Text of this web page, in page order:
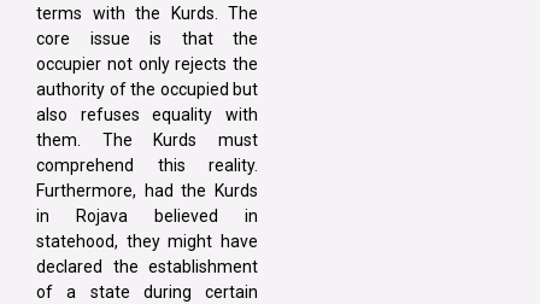
terms with the Kurds. The
core issue is that the
occupier not only rejects the
authority of the occupied but
also refuses equality with
them. The Kurds must
comprehend this reality.
Furthermore, had the Kurds
in Rojava believed in
statehood, they might have
declared the establishment
of a state during certain